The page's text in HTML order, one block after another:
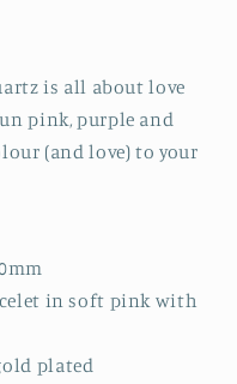
is all about love
pink, purple and
(and love) to your
in soft pink with
plated